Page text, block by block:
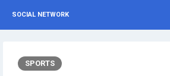
SOCIAL NETWORK
SPORTS